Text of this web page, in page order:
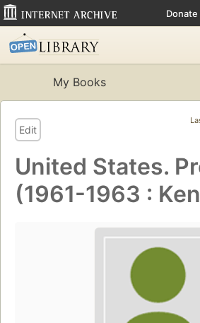
Donate
My Books
Edit
United States.
(1961-1963 :